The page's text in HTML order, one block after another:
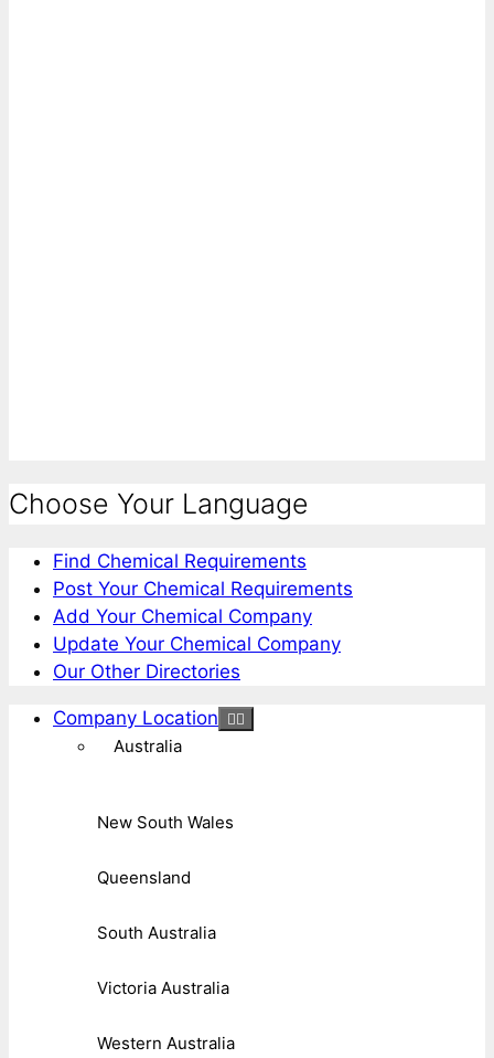
Choose Your Language
Find Chemical Requirements
Post Your Chemical Requirements
Add Your Chemical Company
Update Your Chemical Company
Our Other Directories
Company Location
Australia
New South Wales
Queensland
South Australia
Victoria Australia
Western Australia